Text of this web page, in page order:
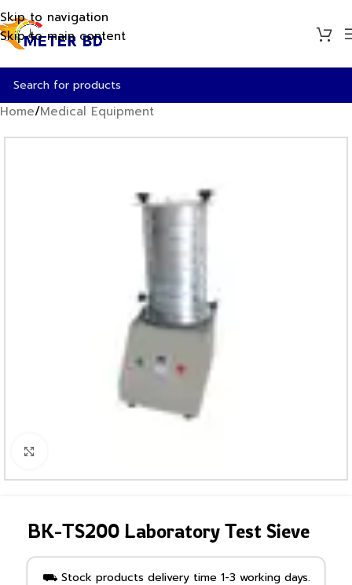
Skip to navigation
Skip to main content
Home/Medical Equipment
BK-TS200 Laboratory Test Sieve
⛟ Stock products delivery time 1-3 working days.